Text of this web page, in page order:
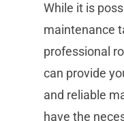
While it is
maintenance
professional
can provide
and reliable
have the